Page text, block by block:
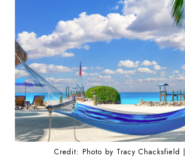
Credit: Photo by Tracy Chacksfield |